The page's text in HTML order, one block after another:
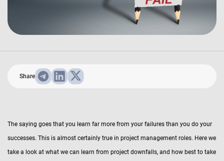
Share
The saying goes that you learn far more from your failures than you do your
successes. This is almost certainly true in project management roles. Here we
take a look at what we can learn from project downfalls, and how best to take